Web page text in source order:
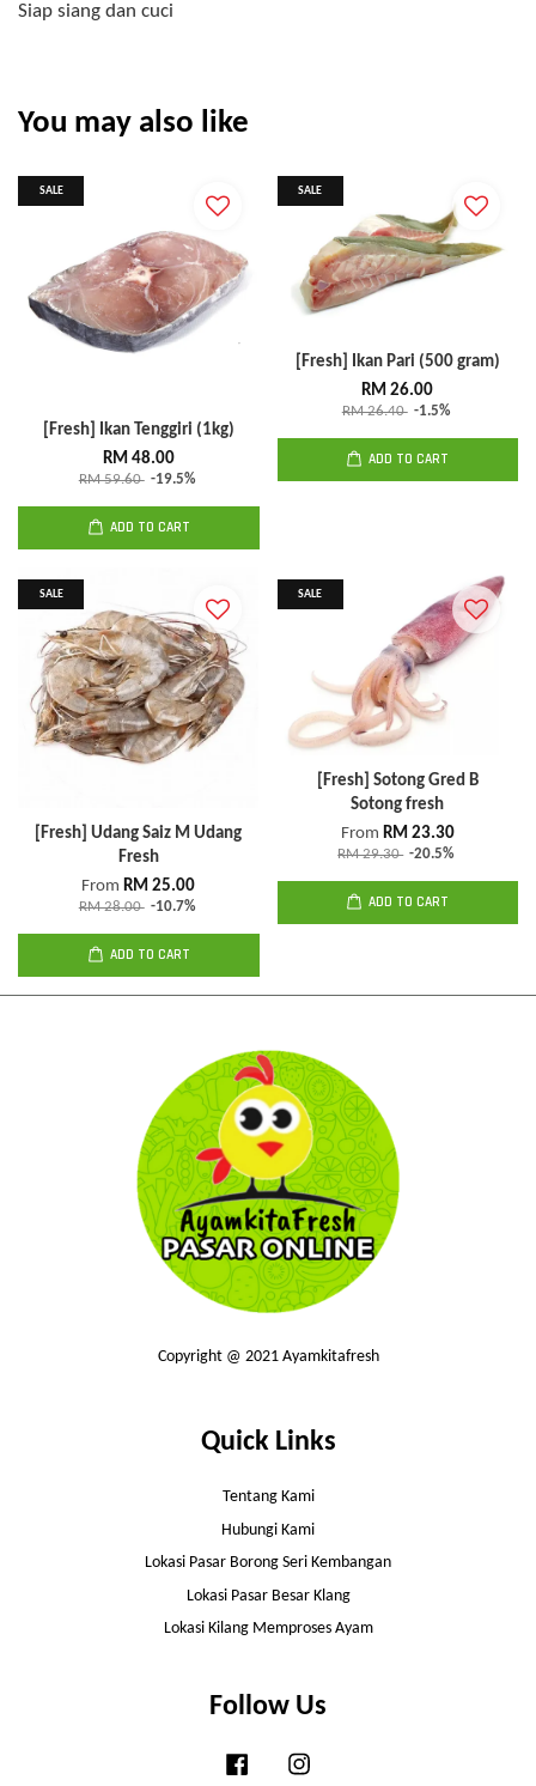
Siap siang dan cuci
You may also like
SALE
[Fresh] Ikan Tenggiri (1kg)
RM 48.00
RM 59.60 -19.5%
ADD TO CART
SALE
[Fresh] Ikan Pari (500 gram)
RM 26.00
RM 26.40 -1.5%
ADD TO CART
SALE
[Fresh] Udang Saiz M Udang
Fresh
FromRM 25.00
RM 28.00 -10.7%
ADD TO CART
SALE
[Fresh] Sotong Gred B
Sotong fresh
From RM 23.30
RM 29.30 -20.5%
ADD TO CART
Copyright @ 2021 Ayamkitafresh
Quick Links
Tentang Kami
Hubungi Kami
Lokasi Pasar Borong Seri Kembangan
Lokasi Pasar Besar Klang
Lokasi Kilang Memproses Ayam
Follow Us
Facebook